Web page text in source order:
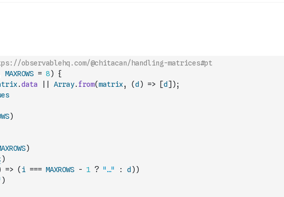
observablehq.com/@chitacan/handling-matrices#pt
MAXROWS = 8)
{
.data Array. from(matrix, (d ) => [d ] ) ;
)
)
)
=> ( i === MAXROWS - 1 ? "…" : d ) )
)